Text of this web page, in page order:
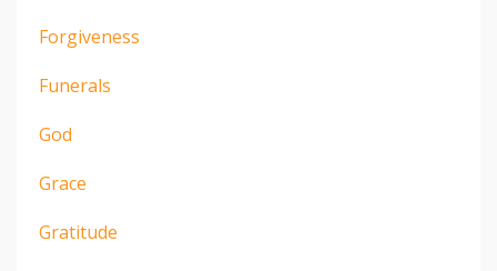
Forgiveness
Funerals
God
Grace
Gratitude